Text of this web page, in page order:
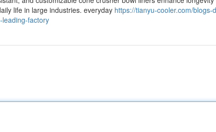
life in large industries. everyday https://tianyu-cooler.com/blogs-
factory